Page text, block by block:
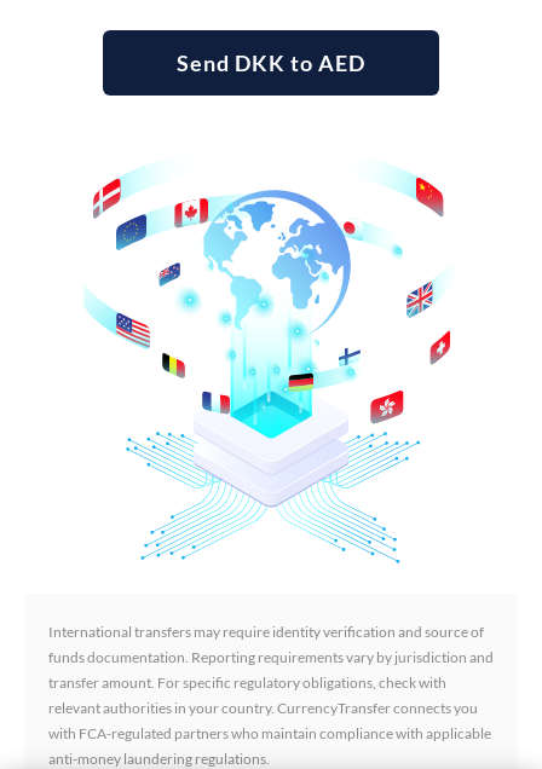
Send DKK to AED
International transfers may require identity verification and source of
funds documentation. Reporting requirements vary by jurisdiction and
transfer amount. For specific regulatory obligations, check with
relevant authorities in your country. CurrencyTransfer connects you
with FCA-regulated partners who maintain compliance with applicable
anti-money laundering regulations.